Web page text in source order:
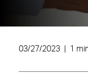
03/27/2023 1